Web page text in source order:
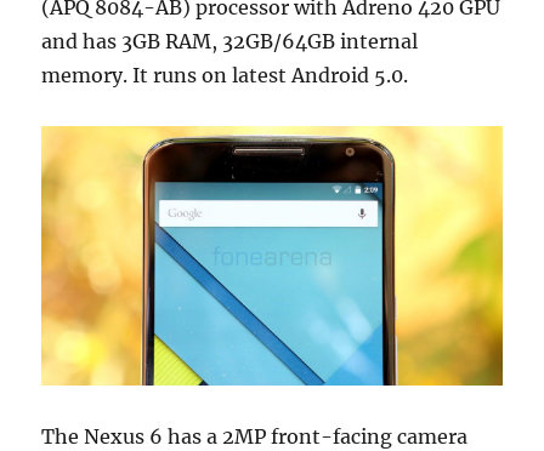
(APQ 8084-AB) processor with Adreno 420 GPU
and has 3GB RAM, 32GB/64GB internal
memory. It runs on latest Android 5.0.
The Nexus 6 has a 2MP front-facing camera